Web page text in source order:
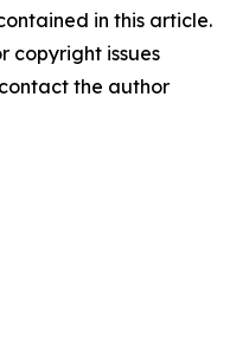
in this article.
copyright issues
the author